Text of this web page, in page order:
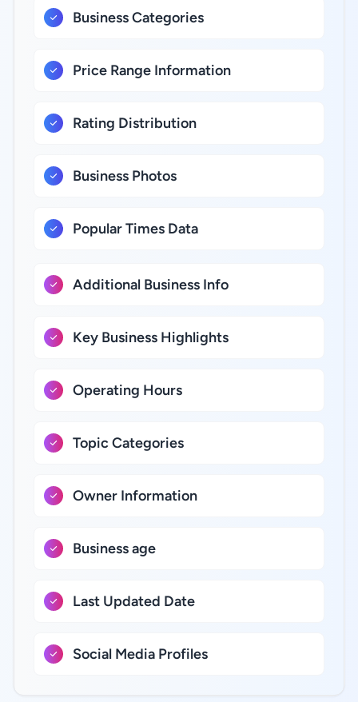
Business Categories
Price Range Information
Rating Distribution
Business Photos
Popular Times Data
Additional Business Info
Key Business Highlights
Operating Hours
Topic Categories
Owner Information
Business age
Last Updated Date
Social Media Profiles